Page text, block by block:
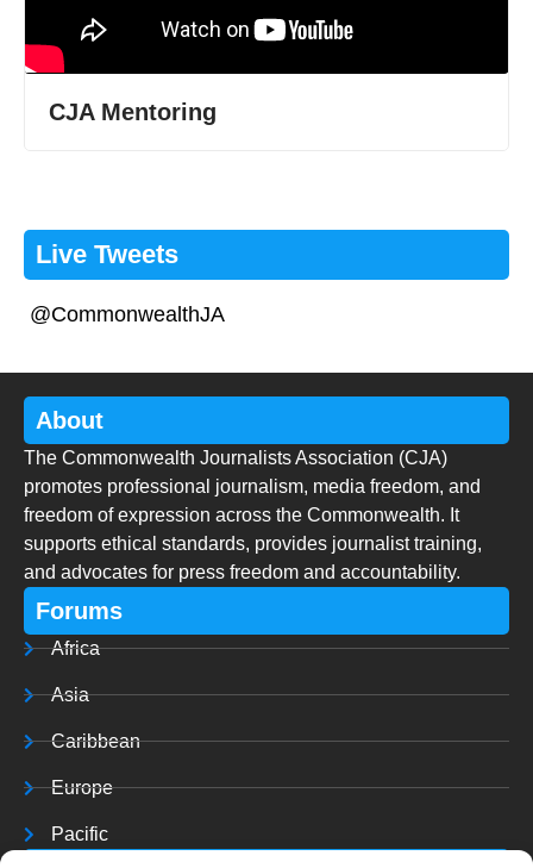
CJA Mentoring
Live Tweets
@CommonwealthJA
About
The Commonwealth Journalists Association (CJA)
promotes professional journalism, media freedom, and
freedom of expression across the Commonwealth. It
supports ethical standards, provides journalist training,
and advocates for press freedom and accountability.
Forums
Africa
Asia
Caribbean
Europe
Pacific